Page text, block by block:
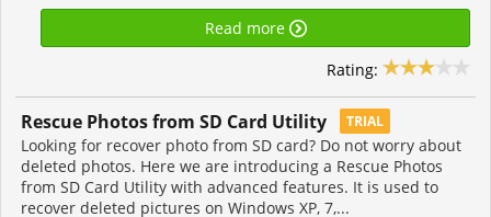
Read more
Rating:
Rescue Photos from SD Card Utility TRIAL
Looking for recover photo from SD card? Do not worry about
deleted photos. Here we are introducing a Rescue Photos
from SD Card Utility with advanced features. It is used to
recover deleted pictures on Windows XP, 7,...